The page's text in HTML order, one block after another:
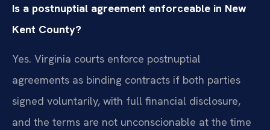
Is a postnuptial agreement enforceable in New
Kent County?
Yes. Virginia courts enforce postnuptial
agreements as binding contracts if both parties
signed voluntarily, with full financial disclosure,
and the terms are not unconscionable at the time